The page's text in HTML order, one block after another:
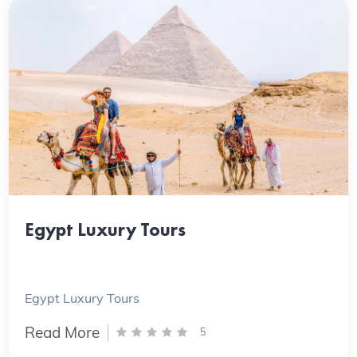
Egypt Luxury Tours
Egypt Luxury Tours
Read More 5